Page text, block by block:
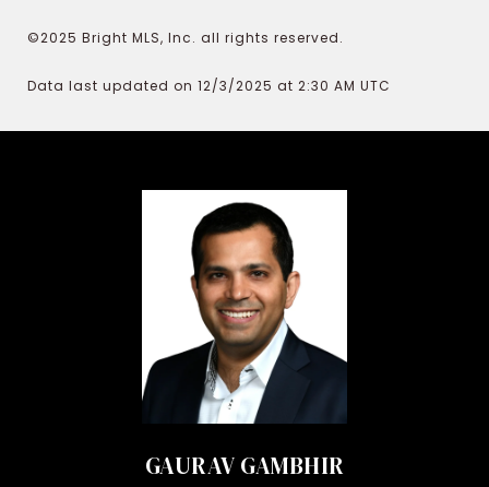
©2025 Bright MLS, Inc. all rights reserved.
Data last updated on 12/3/2025 at 2:30 AM UTC
GAURAV GAMBHIR